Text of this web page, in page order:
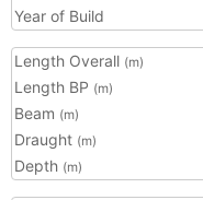
Year of Build
Length Overall (m)
Length BP (m)
Beam (m)
Draught (m)
Depth (m)